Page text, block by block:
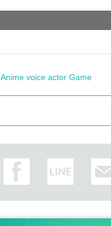
of this lottery service.
Anime voice actor Game